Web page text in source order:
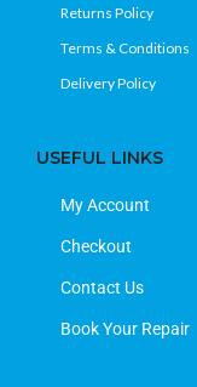
Returns Policy
Terms & Conditions
Delivery Policy
USEFUL LINKS
My Account
Checkout
Contact Us
Book Your Repair